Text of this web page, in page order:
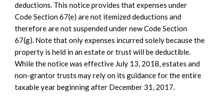
deductions. This notice provides that expenses under
Code Section 67(e) are not itemized deductions and
therefore are not suspended under new Code Section
67(g). Note that only expenses incurred solely because the
property is held in an estate or trust will be deductible.
While the notice was effective July 13, 2018, estates and
non-grantor trusts may rely on its guidance for the entire
taxable year beginning after December 31, 2017.